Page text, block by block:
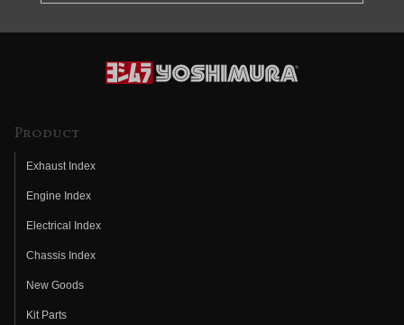
Product
Exhaust Index
Engine Index
Electrical Index
Chassis Index
New Goods
Kit Parts